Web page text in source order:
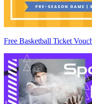
Free Basketball Ticket